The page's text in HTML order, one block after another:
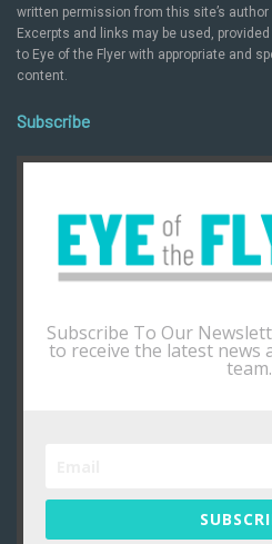
written permission from this site’s
Excerpts and links may be used,
to Eye of the Flyer with appropriate and
content.
Subscribe
Subscribe To Our
to receive the latest news
team.